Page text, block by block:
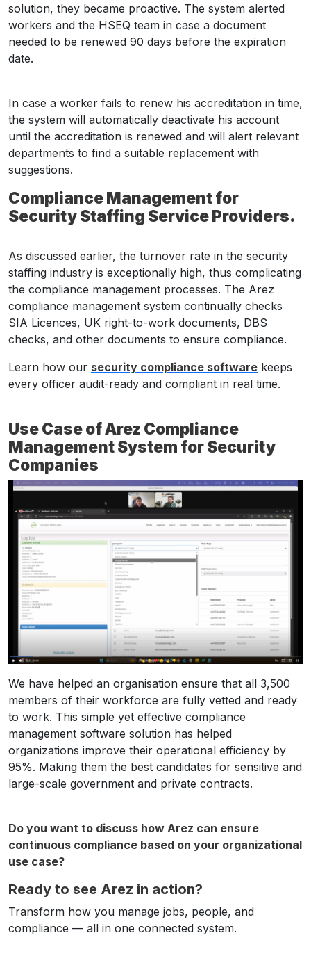
solution, they became proactive. The system alerted
workers and the HSEQ team in case a document
needed to be renewed 90 days before the expiration
date.
In case a worker fails to renew his accreditation in time,
the system will automatically deactivate his account
until the accreditation is renewed and will alert relevant
departments to find a suitable replacement with
suggestions.
Compliance Management for
Security Staffing Service Providers.
As discussed earlier, the turnover rate in the security
staffing industry is exceptionally high, thus complicating
the compliance management processes. The Arez
compliance management system continually checks
SIA Licences, UK right-to-work documents, DBS
checks, and other documents to ensure compliance.
Learn how our security compliance software keeps
every officer audit-ready and compliant in real time.
Use Case of Arez Compliance
Management System for Security
Companies
We have helped an organisation ensure that all 3,500
members of their workforce are fully vetted and ready
to work. This simple yet effective compliance
management software solution has helped
organizations improve their operational efficiency by
95%. Making them the best candidates for sensitive and
large-scale government and private contracts.
Do you want to discuss how Arez can ensure
continuous compliance based on your organizational
use case?
Ready to see Arez in action?
Transform how you manage jobs, people, and
compliance — all in one connected system.